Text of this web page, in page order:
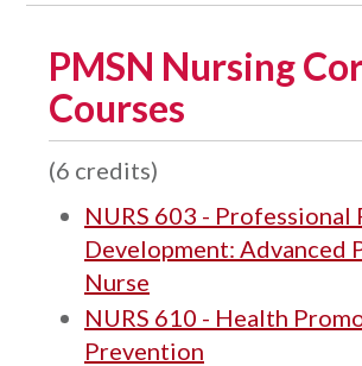
PMSN Nursing
Courses
(6 credits)
NURS 603 - Professional
Development: Advanced
Nurse
NURS 610 - Health
Prevention